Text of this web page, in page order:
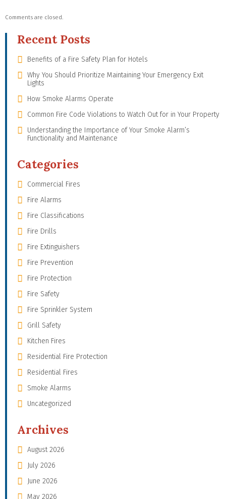
Comments are closed.
Recent Posts
Benefits of a Fire Safety Plan for Hotels
Why You Should Prioritize Maintaining Your Emergency Exit
Lights
How Smoke Alarms Operate
Common Fire Code Violations to Watch Out for in Your Property
Understanding the Importance of Your Smoke Alarm’s
Functionality and Maintenance
Categories
Commercial Fires
Fire Alarms
Fire Classifications
Fire Drills
Fire Extinguishers
Fire Prevention
Fire Protection
Fire Safety
Fire Sprinkler System
Grill Safety
Kitchen Fires
Residential Fire Protection
Residential Fires
Smoke Alarms
Uncategorized
Archives
August 2026
July 2026
June 2026
May 2026